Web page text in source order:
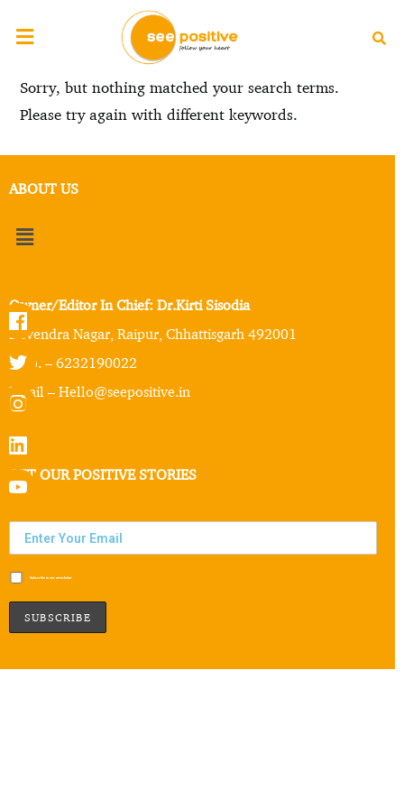
Sorry, but nothing matched your search terms.
Please try again with different keywords.
ABOUT US
Owner/Editor In Chief: Dr.Kirti Sisodia
Devendra Nagar, Raipur, Chhattisgarh 492001
Mob. – 6232190022
Email – Hello@seepositive.in
GET OUR POSITIVE STORIES
Subscribe to our newsletter